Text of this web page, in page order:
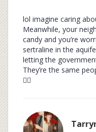
lol imagine caring
Meanwhile, your
candy and you’re
sertraline in the
letting the
They’re the same
🤷‍♂️